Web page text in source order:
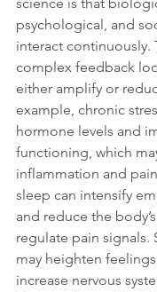
science is that
psychological, and
interact continuously.
complex feedback
either amplify or
example, chronic
hormone levels and
functioning, which
inflammation and
sleep can intensify
and reduce the
regulate pain signals.
may heighten
increase nervous